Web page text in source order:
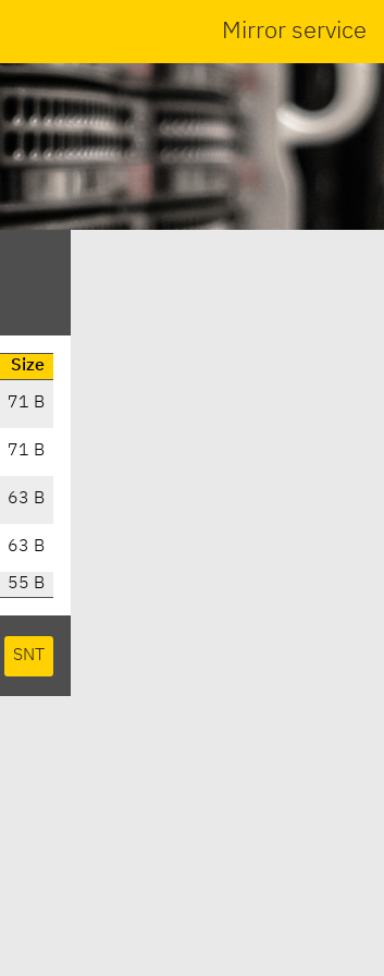
Mirror service
Size
71 B
71 B
63 B
63 B
55 B
SNT